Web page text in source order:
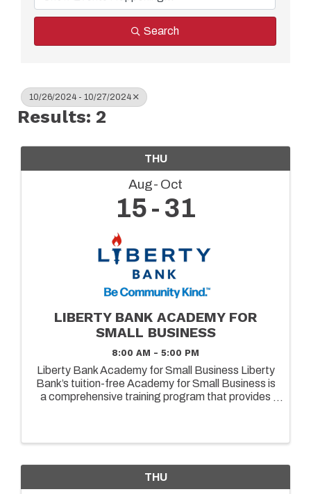
Search
10/26/2024 - 10/27/2024
Results: 2
THU
Aug Oct
15 31
LIBERTY BANK ACADEMY FOR
SMALL BUSINESS
8:00 AM - 5:00 PM
Liberty Bank Academy for Small Business Liberty
Bank’s tuition-free Academy for Small Business is
a comprehensive training program that provides
THU